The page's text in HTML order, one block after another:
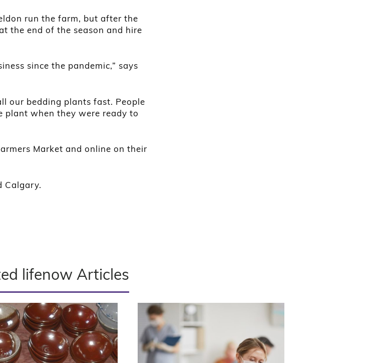
run the farm, but after the
the end of the season and hire
since the pandemic,” says
our bedding plants fast. People
when they were ready to
Market and online on their
Calgary.
lifenow Articles